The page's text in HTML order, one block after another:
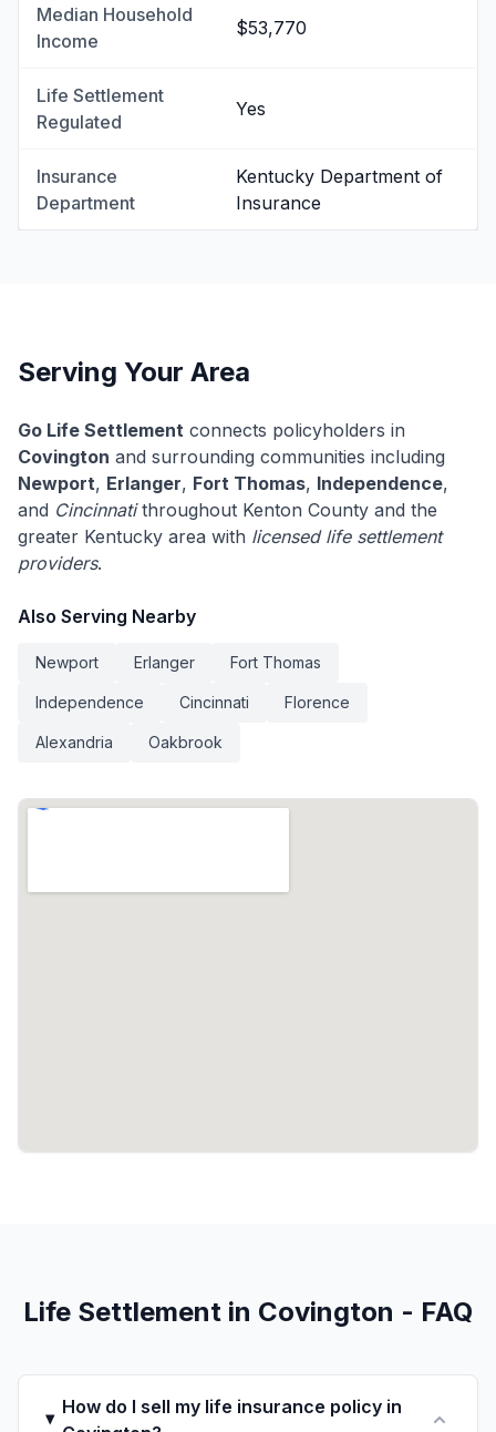
Median Household
Income
$53,770
Life Settlement
Regulated
Yes
Insurance
Department
Kentucky Department of
Insurance
Serving Your Area
Go Life Settlement connects policyholders in
Covington and surrounding communities including
Newport, Erlanger, Fort Thomas, Independence,
and Cincinnatithroughout Kenton County and the
greater Kentucky area with licensed life settlement
providers.
Also Serving Nearby
Newport Erlanger Fort Thomas
Independence Cincinnati Florence
Alexandria Oakbrook
Life Settlement in Covington - FAQ
How do I sell my life insurance policy in